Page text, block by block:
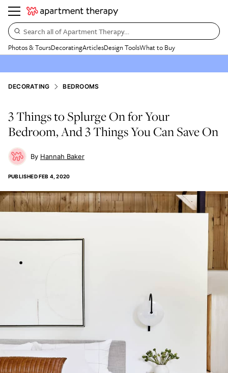
Search all of Apartment Therapy…
Photos & ToursDecoratingArticlesDesign ToolsWhat to Buy
DECORATING BEDROOMS
3 Things to Splurge On for Your
Bedroom, And 3 Things You Can Save On
Hannah Baker
PUBLISHEDFEB 4, 2020